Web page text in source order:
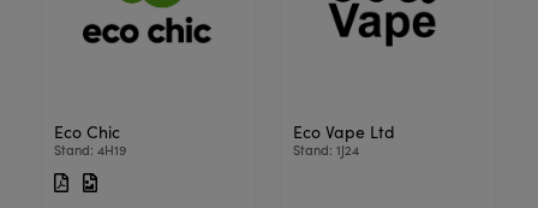
Eco Chic
Stand: 4H19
Eco Vape Ltd
Stand: 1J24